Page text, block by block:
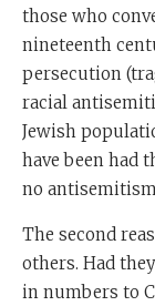
those who
nineteenth
persecution
racial
Jewish
have been had
no
The second
others. Had
in numbers to